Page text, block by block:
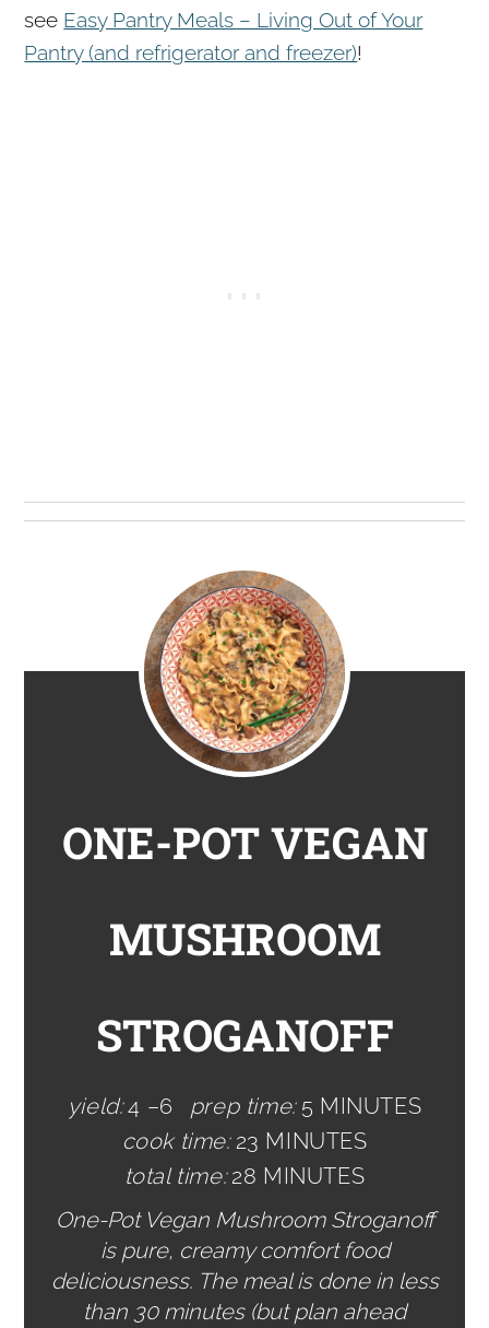
see Easy Pantry Meals – Living Out of Your
Pantry (and refrigerator and freezer)!
ONE-POT VEGAN
MUSHROOM
STROGANOFF
yield:4 –6 prep time: 5 MINUTES
cook time: 23 MINUTES
total time:28 MINUTES
One-Pot Vegan Mushroom Stroganoff
is pure, creamy comfort food
deliciousness. The meal is done in less
than 30 minutes (but plan ahead